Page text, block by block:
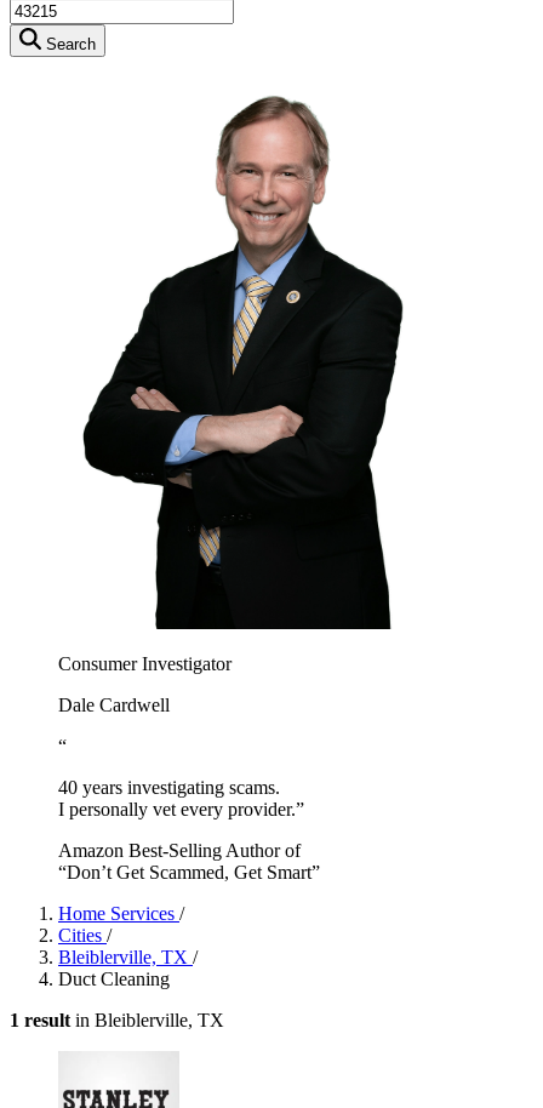
Search
Consumer Investigator
Dale Cardwell
“
40 years investigating scams.
I personally vet every provider.”
Amazon Best-Selling Author of
“Don’t Get Scammed, Get Smart”
Home Services /
Cities /
Bleiblerville, TX /
Duct Cleaning
1 result in Bleiblerville, TX